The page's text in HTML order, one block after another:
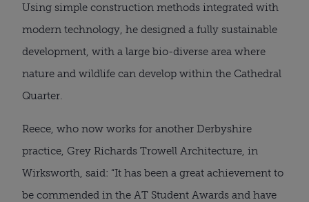
Using simple construction methods integrated with
modern technology, he designed a fully sustainable
development, with a large bio-diverse area where
nature and wildlife can develop within the Cathedral
Quarter.
Reece, who now works for another Derbyshire
practice, Grey Richards Trowell Architecture, in
Wirksworth, said: “It has been a great achievement to
be commended in the AT Student Awards and have